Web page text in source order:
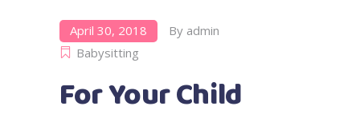
April 30, 2018 By admin
Babysitting
For Your Child